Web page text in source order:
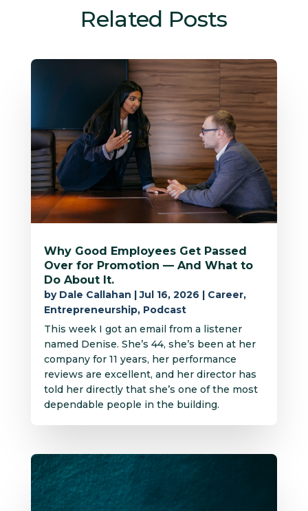
Related Posts
Why Good Employees Get Passed
Over for Promotion — And What to
Do About It.
by Dale Callahan |Jul 16, 2026 Career,
Entrepreneurship, Podcast
This week I got an email from a listener
named Denise. She’s 44, she’s been at her
company for 11 years, her performance
reviews are excellent, and her director has
told her directly that she’s one of the most
dependable people in the building.